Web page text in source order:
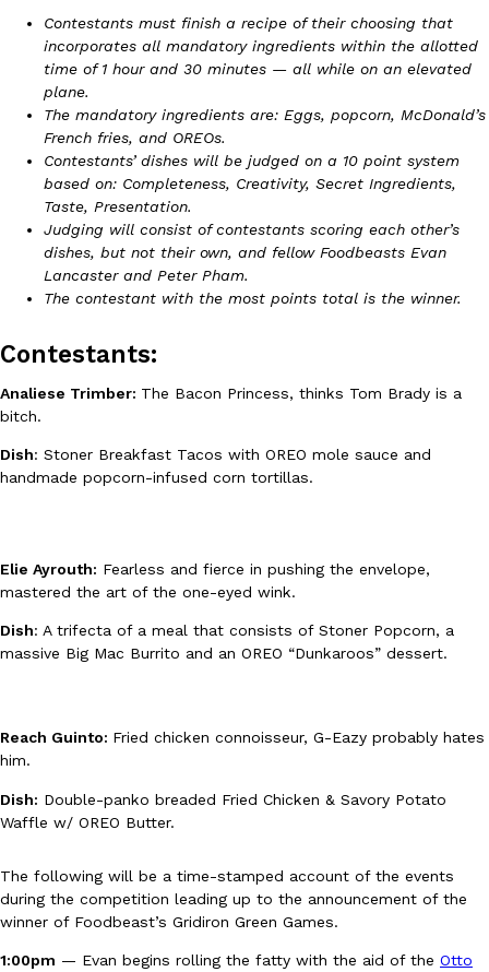
tested them in February before rolling them out nationwide in
Ayomari,August 5, 2026
Eating Out
Taco Bell’s Latest Nacho Fries Are Its Most Loaded Yet
Taco Bell is giving Nacho Fries another loaded makeover. The
Jack Steak Nacho Fries, a limited-time menu item that takes…
founded by B.J. Novak is opening a six-month…
Reach Guinto ,August 4, 2026
Products
CHIPS AHOY! is making fans work for dessert. The cookie
Reach Guinto ,August 3, 2026
Contestants must finish a recipe of their choosing that
incorporates all mandatory ingredients within the allotted
time of 1 hour and 30 minutes — all while on an elevated
plane.
The mandatory ingredients are: Eggs, popcorn, McDonald’s
French fries, and OREOs.
Contestants’ dishes will be judged on a 10 point system
based on: Completeness, Creativity, Secret Ingredients,
Taste, Presentation.
Judging will consist of contestants scoring each other’s
dishes, but not their own, and fellow Foodbeasts Evan
Lancaster and Peter Pham.
The contestant with the most points total is the winner.
Contestants:
Analiese Trimber: The Bacon Princess, thinks Tom Brady is a
bitch.
Dish: Stoner Breakfast Tacos with OREO mole sauce and
handmade popcorn-infused corn tortillas.
Elie Ayrouth: Fearless and fierce in pushing the envelope,
mastered the art of the one-eyed wink.
Dish: A trifecta of a meal that consists of Stoner Popcorn, a
massive Big Mac Burrito and an OREO “Dunkaroos” dessert.
Reach Guinto: Fried chicken connoisseur, G-Eazy probably hates
him.
Dish: Double-panko breaded Fried Chicken & Savory Potato
Waffle w/ OREO Butter.
The following will be a time-stamped account of the events
during the competition leading up to the announcement of the
winner of Foodbeast’s Gridiron Green Games.
1:00pm — Evan begins rolling the fatty with the aid of the Otto